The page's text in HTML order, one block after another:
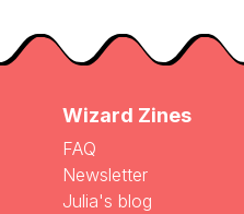
Wizard Zines
FAQ
Newsletter
Julia's blog